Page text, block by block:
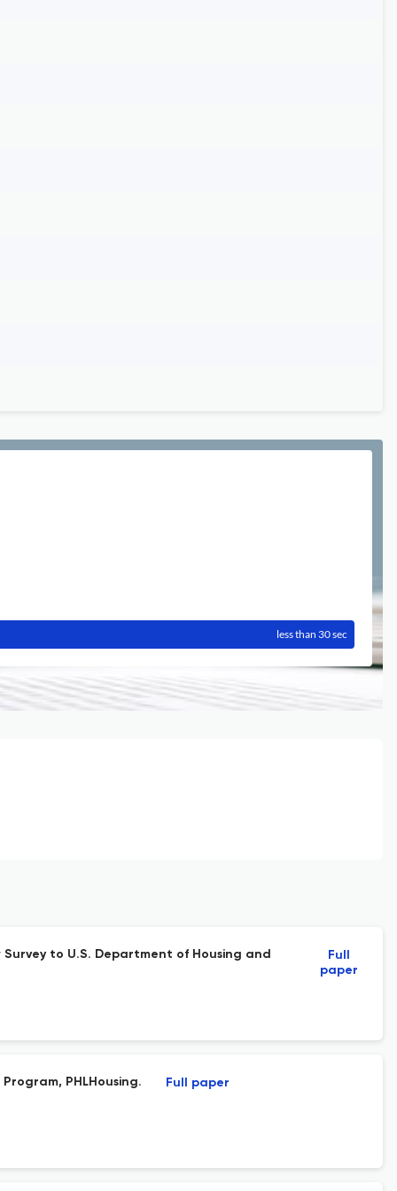
less than 30 sec
to U.S. Department of Housing and
Full
paper
PHLHousing. Full paper